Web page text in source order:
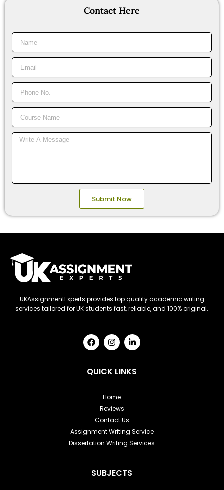
Contact Here
Name
Email
Phone
No.
Course
Name
Message
Submit Now
UKAssignmentExperts provides top quality academic writing
services tailored for UK students fast, reliable, and 100% original.
F
a
b
o
I
n
a
a
m
L
i
e
QUICK LINKS
Home
Reviews
Contact Us
Assignment Writing Service
Dissertation Writing Services
SUBJECTS